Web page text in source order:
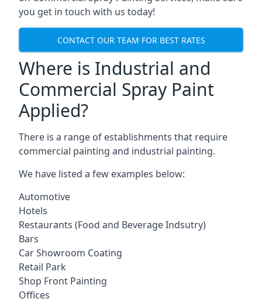
you get in touch with us today!
CONTACT OUR TEAM FOR BEST RATES
Where is Industrial and
Commercial Spray Paint
Applied?
There is a range of establishments that require
commercial painting and industrial painting.
We have listed a few examples below:
Automotive
Hotels
Restaurants (Food and Beverage Indsutry)
Bars
Car Showroom Coating
Retail Park
Shop Front Painting
Offices